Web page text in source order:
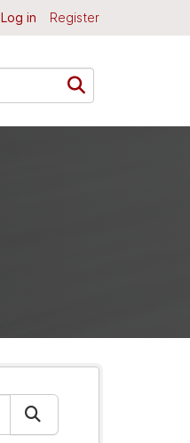
Log in Register